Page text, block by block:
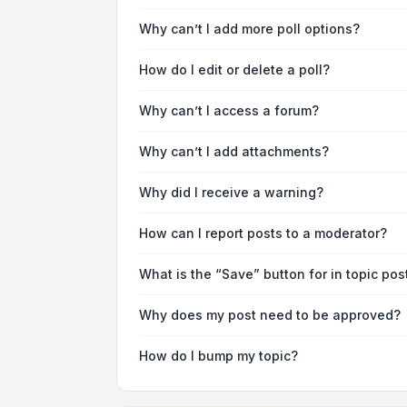
Why can’t I add more poll options?
How do I edit or delete a poll?
Why can’t I access a forum?
Why can’t I add attachments?
Why did I receive a warning?
How can I report posts to a moderator?
What is the “Save” button for in topic
Why does my post need to be approved?
How do I bump my topic?